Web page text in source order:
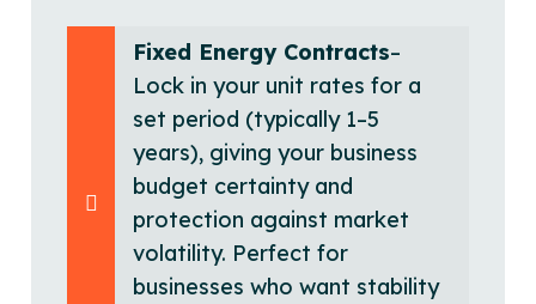
Fixed Energy Contracts–
Lock in your unit rates for a
set period (typically 1–5
years), giving your business
budget certainty and
protection against market
volatility. Perfect for
businesses who want stability